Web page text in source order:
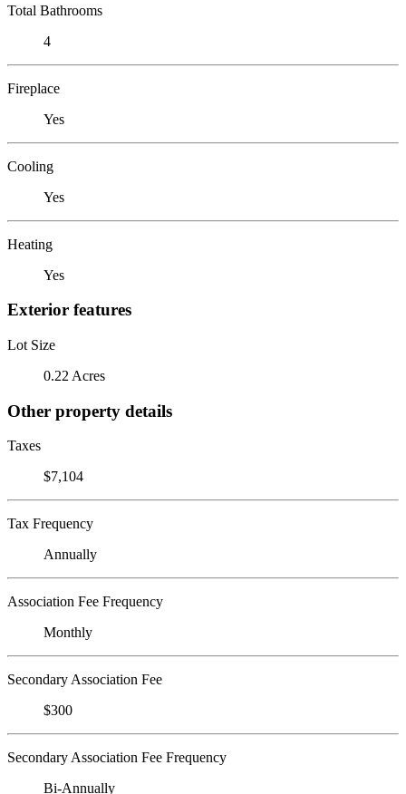
Total Bathrooms
4
Fireplace
Yes
Cooling
Yes
Heating
Yes
Exterior features
Lot Size
0.22 Acres
Other property details
Taxes
$7,104
Tax Frequency
Annually
Association Fee Frequency
Monthly
Secondary Association Fee
$300
Secondary Association Fee Frequency
Bi-Annually